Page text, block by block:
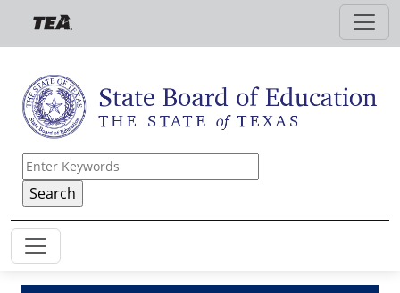
Skip to main content